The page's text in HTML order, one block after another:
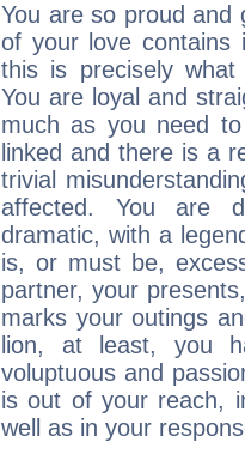
You are so proud and
of your love contains
this is precisely
You are loyal and
much as you need
linked and there is a
trivial
affected. You are
dramatic, with a
is, or must be,
partner, your
marks your outings
lion, at least, you
voluptuous and
is out of your reach,
well as in your